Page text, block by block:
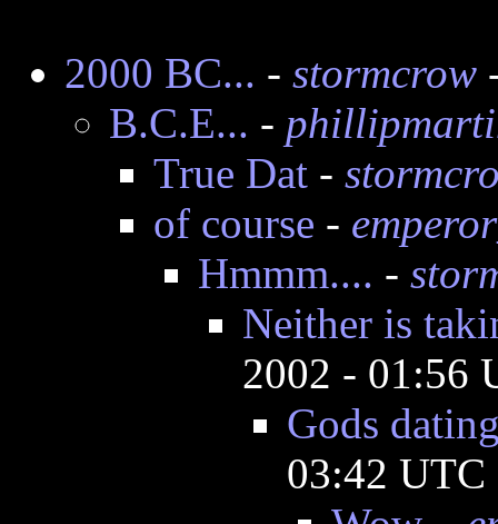
2000 BC... - stormcrow
B.C.E... -
True Dat -
of course -
Hmmm.... -
Neither is
2002 - 01:56
Gods
03:42 UTC